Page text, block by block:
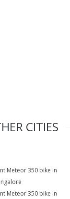
CITIES
Meteor 350 bike in
Meteor 350 bike in